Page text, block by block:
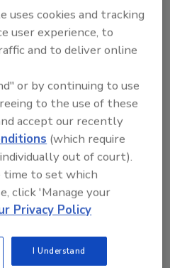
on food safety
smart AI search
FSM→
Story
uses cookies and tracking
user experience, to
and to deliver online
or by continuing to use
to the use of these
accept our recently
(which require
out of court).
to set which
click 'Manage your
Privacy Policy
I Understand